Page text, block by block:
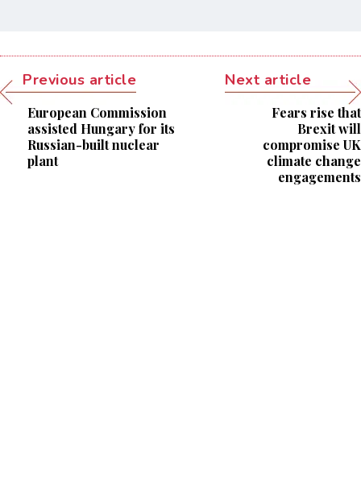
Previous article
European Commission
assisted Hungary for its
Russian-built nuclear
plant
Next article
Fears rise that
Brexit will
compromise UK
climate change
engagements